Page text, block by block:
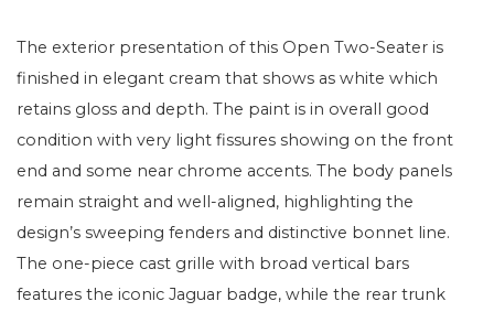
The exterior presentation of this Open Two-Seater is
finished in elegant cream that shows as white which
retains gloss and depth. The paint is in overall good
condition with very light fissures showing on the front
end and some near chrome accents. The body panels
remain straight and well-aligned, highlighting the
design’s sweeping fenders and distinctive bonnet line.
The one-piece cast grille with broad vertical bars
features the iconic Jaguar badge, while the rear trunk